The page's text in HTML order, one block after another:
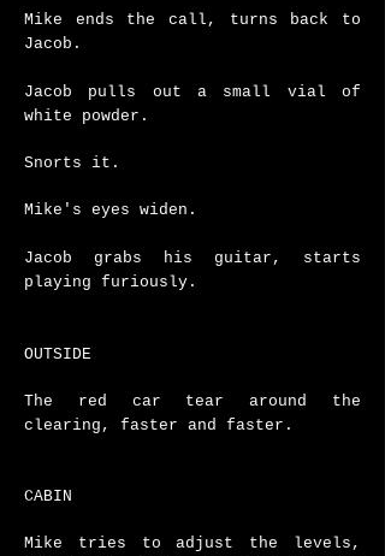
Mike ends the call, turns back to
Jacob.
Jacob pulls out a small vial of
white powder.
Snorts it.
Mike's eyes widen.
Jacob grabs his guitar, starts
playing furiously.
OUTSIDE
The red car tear around the
clearing, faster and faster.
CABIN
Mike tries to adjust the levels,